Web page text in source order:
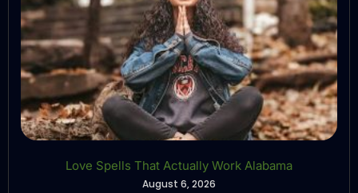
Love Spells That Actually Work Alabama
August 6, 2026